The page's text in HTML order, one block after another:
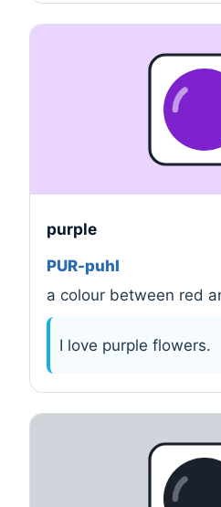
purple
PUR-puhl
a colour between red
I love purple flowers.